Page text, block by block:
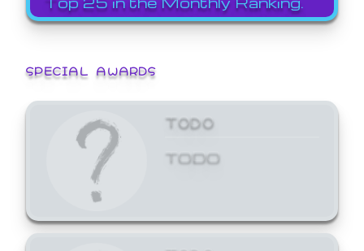
SPECIAL AWARDS
TODO
TODO